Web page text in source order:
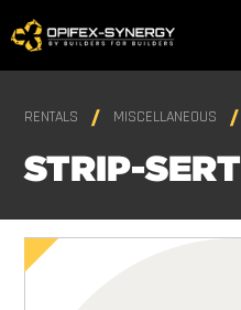
RENTALS MISCELLANEOUS
STRIP-SERT